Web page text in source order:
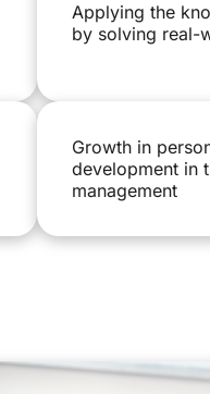
Applying the
by solving real-
Growth in
development in
management